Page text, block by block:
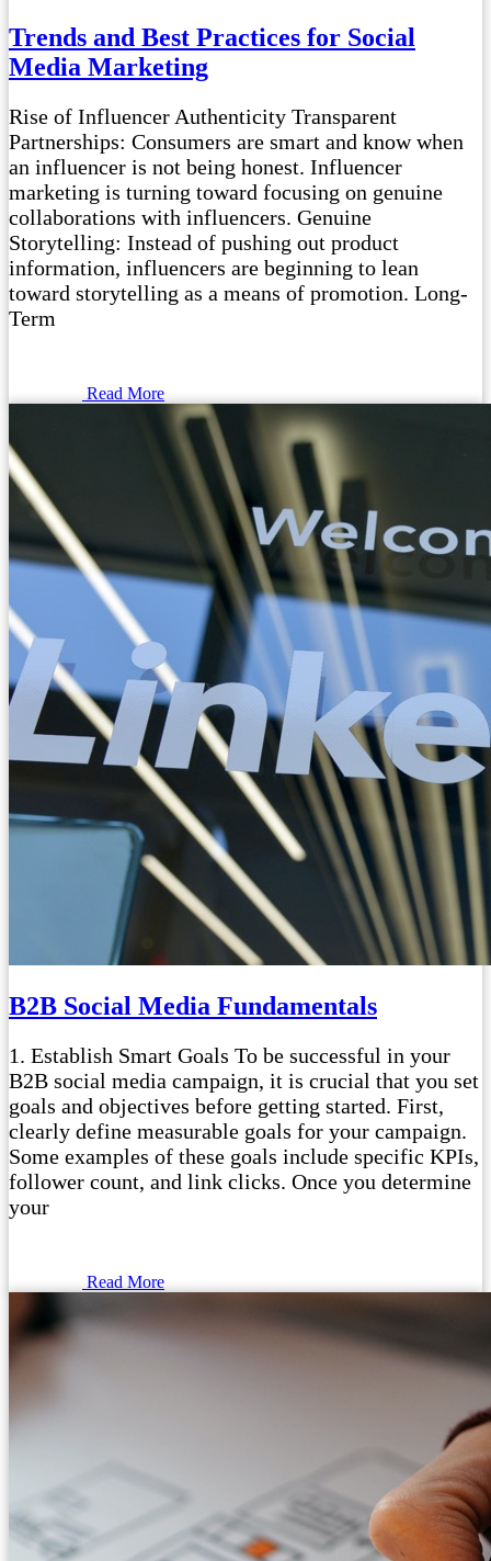
Trends and Best Practices for Social
Media Marketing
Rise of Influencer Authenticity Transparent
Partnerships: Consumers are smart and know when
an influencer is not being honest. Influencer
marketing is turning toward focusing on genuine
collaborations with influencers. Genuine
Storytelling: Instead of pushing out product
information, influencers are beginning to lean
toward storytelling as a means of promotion. Long-
Term
Read More
B2B Social Media Fundamentals
1. Establish Smart Goals To be successful in your
B2B social media campaign, it is crucial that you set
goals and objectives before getting started. First,
clearly define measurable goals for your campaign.
Some examples of these goals include specific KPIs,
follower count, and link clicks. Once you determine
your
Read More